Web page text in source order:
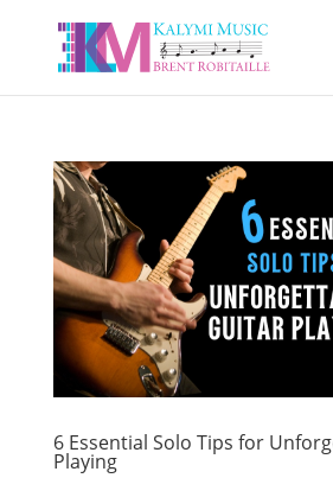
6 Essential Solo Tips for
Playing